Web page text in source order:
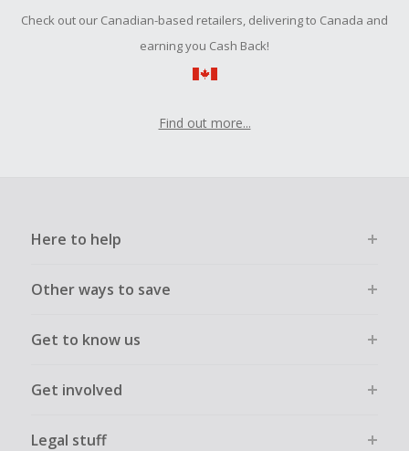
Check out our Canadian-based retailers, delivering to Canada and
earning you Cash Back!
Find out more...
Here to help
Other ways to save
Get to know us
Get involved
Legal stuff